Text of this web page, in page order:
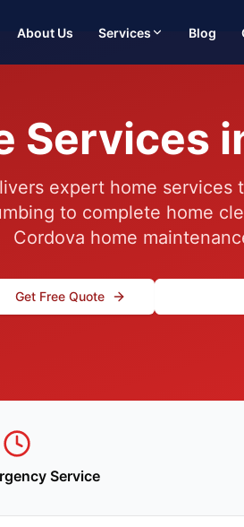
About Us Services Blog
Services
expert home services
to complete home
Cordova home
Get Free Quote
Service